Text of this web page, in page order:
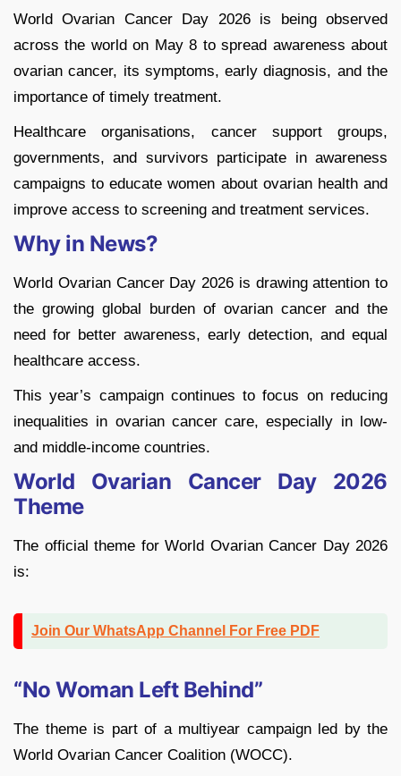
World Ovarian Cancer Day 2026is being observed
across the world on May 8 to spread awareness about
ovarian cancer, its symptoms, early diagnosis, and the
importance of timely treatment.
Healthcare organisations, cancer support groups,
governments, and survivors participate in awareness
campaigns to educate women about ovarian health and
improve access to screening and treatment services.
Why in News?
World Ovarian Cancer Day 2026 is drawing attention to
the growing global burden of ovarian cancer and the
need for better awareness, early detection, and equal
healthcare access.
This year’s campaign continues to focus on reducing
inequalities in ovarian cancer care, especially in low-
and middle-income countries.
World Ovarian Cancer Day 2026
Theme
The official theme for World Ovarian Cancer Day 2026
is:
Join Our WhatsApp Channel For Free PDF
“No Woman Left Behind”
The theme is part of a multiyear campaign led by the
World Ovarian Cancer Coalition (WOCC).